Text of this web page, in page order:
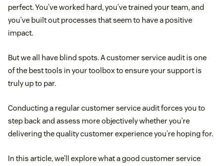
perfect. You’ve worked hard, you’ve trained your team, and
you’ve built out processes that seem to have a positive
impact.
But we all have blind spots. A customer service audit is one
of the best tools in your toolbox to ensure your support is
truly up to par.
Conducting a regular customer service audit forces you to
step back and assess more objectively whether you’re
delivering the quality customer experience you’re hoping for.
In this article, we’ll explore what a good customer service